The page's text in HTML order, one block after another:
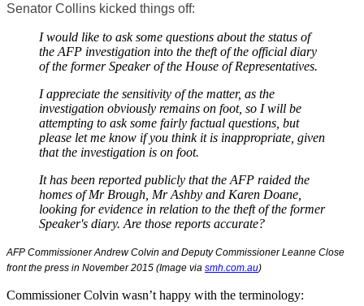
Senator Collins kicked things off:
I would like to ask some questions about the status of
the AFP investigation into the theft of the official diary
of the former Speaker of the House of Representatives.
I appreciate the sensitivity of the matter, as the
investigation obviously remains on foot, so I will be
attempting to ask some fairly factual questions, but
please let me know if you think it is inappropriate, given
that the investigation is on foot.
It has been reported publicly that the AFP raided the
homes of Mr Brough, Mr Ashby and Karen Doane,
looking for evidence in relation to the theft of the former
Speaker's diary. Are those reports accurate?
AFP Commissioner Andrew Colvin and Deputy Commissioner Leanne Close
front the press in November 2015 (Image via smh.com.au)
Commissioner Colvin wasn’t happy with the terminology: